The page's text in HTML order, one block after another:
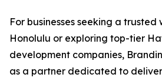
For businesses seeking a trusted
Honolulu or exploring top-tier
development companies,
as a partner dedicated to